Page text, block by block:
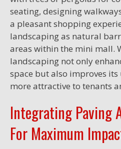
seating, designing
a pleasant shopping
landscaping as natural
areas within the mini mall.
landscaping not only
space but also improves
more attractive to tenants
Integrating Paving
For Maximum